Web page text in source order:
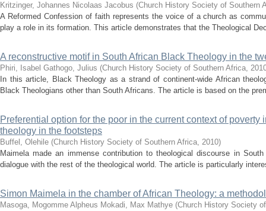
Kritzinger, Johannes Nicolaas Jacobus (Church History Society of Southern
A Reformed Confession of faith represents the voice of a church as
play a role in its formation. This article demonstrates that the Theological
A reconstructive motif in South African Black Theology in the
Phiri, Isabel Gathogo, Julius (Church History Society of Southern Africa,
In this article, Black Theology as a strand of continent-wide African
Black Theologians other than South Africans. The article is based on the
Preferential option for the poor in the current context of
theology in the footsteps
Buffel, Olehile (Church History Society of Southern Africa, 2010)
Maimela made an immense contribution to theological discourse in
dialogue with the rest of the theological world. The article is particularly
Simon Maimela in the chamber of African Theology: a
Masoga, Mogomme Alpheus Mokadi, Max Mathye (Church History Society